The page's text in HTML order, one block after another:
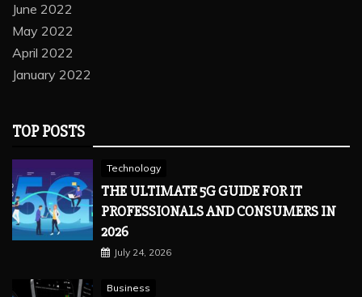
June 2022
May 2022
April 2022
January 2022
TOP POSTS
Technology
THE ULTIMATE 5G GUIDE FOR IT
PROFESSIONALS AND CONSUMERS IN
2026
July 24, 2026
Business